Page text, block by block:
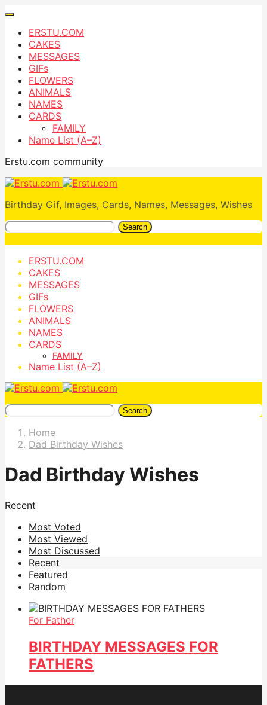
ERSTU.COM
CAKES
MESSAGES
GIFs
FLOWERS
ANIMALS
NAMES
CARDS
FAMILY
Name List (A–Z)
Erstu.com community
Birthday Gif, Images, Cards, Names, Messages, Wishes
Search
ERSTU.COM
CAKES
MESSAGES
GIFs
FLOWERS
ANIMALS
NAMES
CARDS
FAMILY
Name List (A–Z)
Search
Home
Dad Birthday Wishes
Dad Birthday Wishes
Recent
Most Voted
Most Viewed
Most Discussed
Recent
Featured
Random
For Father
BIRTHDAY MESSAGES FOR
FATHERS